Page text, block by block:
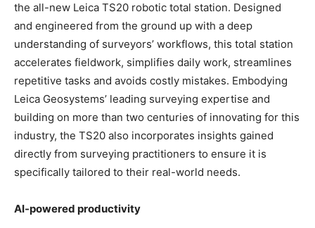
the all-new Leica TS20 robotic total station. Designed
and engineered from the ground up with a deep
understanding of surveyors’ workflows, this total station
accelerates fieldwork, simplifies daily work, streamlines
repetitive tasks and avoids costly mistakes. Embodying
Leica Geosystems’ leading surveying expertise and
building on more than two centuries of innovating for this
industry, the TS20 also incorporates insights gained
directly from surveying practitioners to ensure it is
specifically tailored to their real-world needs.
AI-powered productivity